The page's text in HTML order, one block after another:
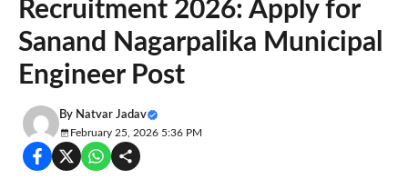
Recruitment 2026: Apply for
Sanand Nagarpalika Municipal
Engineer Post
By Natvar Jadav
February 25, 2026 5:36 PM